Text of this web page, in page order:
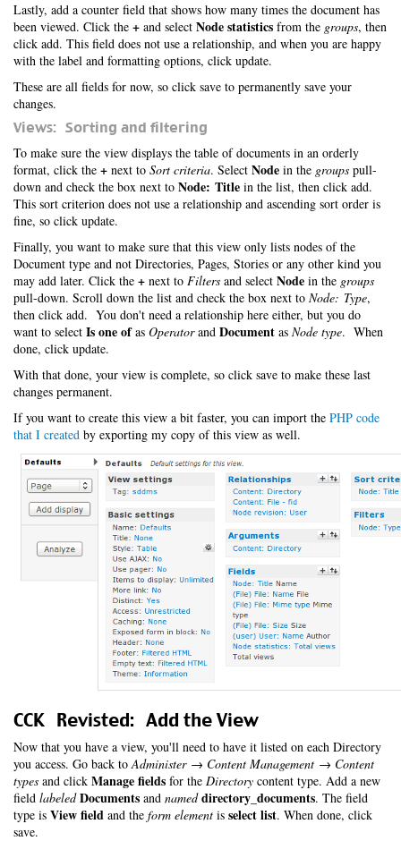
Lastly, add a counter field that shows how many times the document has
been viewed. Click the + and select Node statistics from the groups, then
click add. This field does not use a relationship, and when you are happy
with the label and formatting options, click update.
These are all fields for now, so click save to permanently save your
changes.
Views: Sorting and filtering
To make sure the view displays the table of documents in an orderly
format, click the + next to Sort criteria. Select Node in the groups pull-
down and check the box next to Node: Title in the list, then click add.
This sort criterion does not use a relationship and ascending sort order is
fine, so click update.
Finally, you want to make sure that this view only lists nodes of the
Document type and not Directories, Pages, Stories or any other kind you
may add later. Click the + next to Filters and select Node in the groups
pull-down. Scroll down the list and check the box next to Node: Type,
then click add. You don't need a relationship here either, but you do
want to select Is one ofas Operatorand Document as Node type. When
done, click update.
With that done, your view is complete, so click save to make these last
changes permanent.
If you want to create this view a bit faster, you can import the PHP code
that I created by exporting my copy of this view as well.
CCK Revisted: Add the View
Now that you have a view, you'll need to have it listed on each Directory
you access. Go back toAdminister → Content Management → Content
types and click Manage fields for the Directory content type. Add a new
field labeled Documents and named directory_documents. The field
type is View field and the form element is select list. When done, click
save.